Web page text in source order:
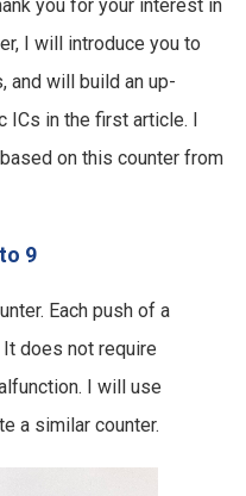
you for your interest in
I will introduce you to
and will build an up-
ICs in the first article. I
on this counter from
9
Each push of a
does not require
I will use
a similar counter.